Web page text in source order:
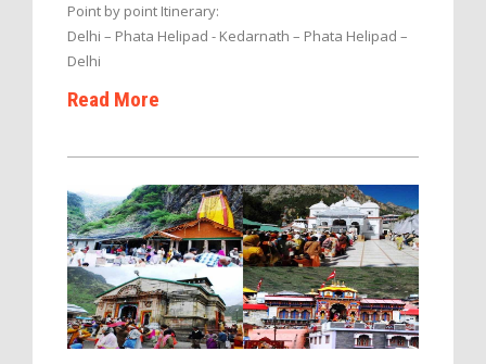
Point by point Itinerary:
Delhi – Phata Helipad - Kedarnath – Phata Helipad –
Delhi
Read More